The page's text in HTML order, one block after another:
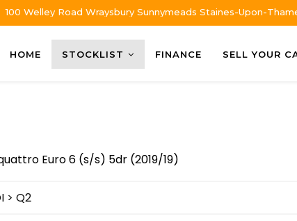
100 Welley Road Wraysbury Sunnymeads Staines-Upon-
HOME STOCKLIST FINANCE SELL YOUR
Euro 6 (s/s) 5dr (2019/19)
> Q2